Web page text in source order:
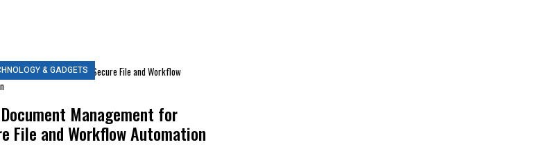
& GADGETS
Management for
File and Workflow Automation